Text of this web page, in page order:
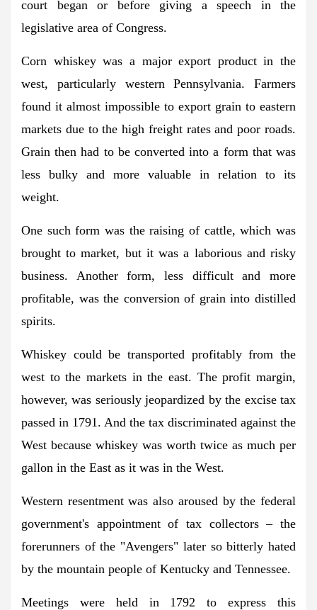
court began or before giving a speech in the
legislative area of ​​Congress.
Corn whiskey was a major export product in the
west, particularly western Pennsylvania. Farmers
found it almost impossible to export grain to eastern
markets due to the high freight rates and poor roads.
Grain then had to be converted into a form that was
less bulky and more valuable in relation to its
weight.
One such form was the raising of cattle, which was
brought to market, but it was a laborious and risky
business. Another form, less difficult and more
profitable, was the conversion of grain into distilled
spirits.
Whiskey could be transported profitably from the
west to the markets in the east. The profit margin,
however, was seriously jeopardized by the excise tax
passed in 1791. And the tax discriminated against the
West because whiskey was worth twice as much per
gallon in the East as it was in the West.
Western resentment was also aroused by the federal
government's appointment of tax collectors – the
forerunners of the "Avengers" later so bitterly hated
by the mountain people of Kentucky and Tennessee.
Meetings were held in 1792 to express this